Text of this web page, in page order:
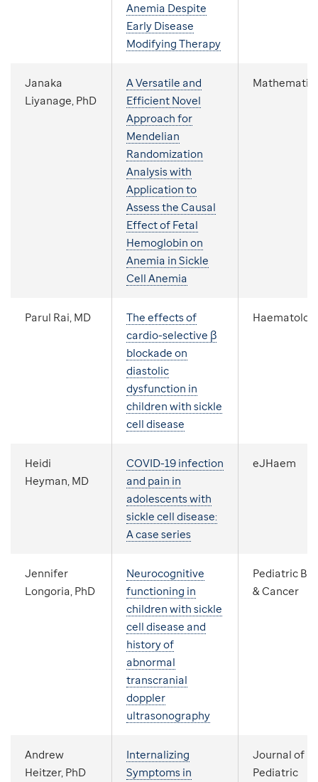
Anemia Despite
Early Disease
Modifying Therapy
Janaka
Liyanage, PhD
A Versatile and
Efficient Novel
Approach for
Mendelian
Randomization
Analysis with
Application to
Assess the Causal
Effect of Fetal
Hemoglobin on
Anemia in Sickle
Cell Anemia
Parul Rai, MD
The effects of
cardio-selective β
blockade on
diastolic
dysfunction in
children with sickle
cell disease
Heidi
Heyman, MD
COVID-19 infection
and pain in
adolescents with
sickle cell disease:
A case series
eJHaem
Jennifer
Longoria, PhD
Neurocognitive
functioning in
children with sickle
cell disease and
history of
abnormal
transcranial
doppler
ultrasonography
Pediatric
& Cancer
Andrew
Heitzer, PhD
Internalizing
Symptoms in
Journal of
Pediatric